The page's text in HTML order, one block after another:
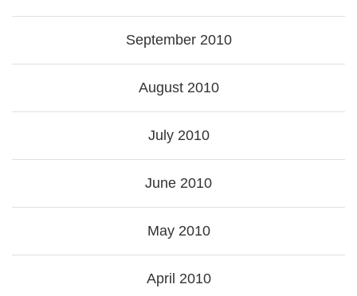
September 2010
August 2010
July 2010
June 2010
May 2010
April 2010